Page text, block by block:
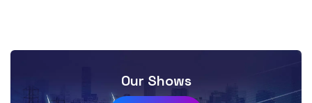
Our Shows